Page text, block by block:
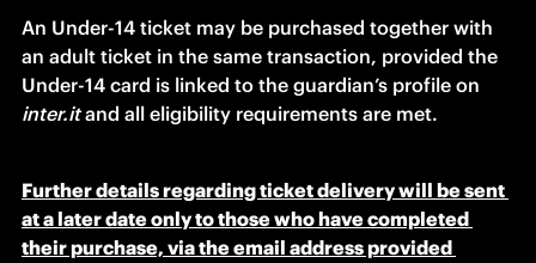
An Under-14 ticket may be purchased together with
an adult ticket in the same transaction, provided the
inter.it and all eligibility requirements are met.
Further details regarding ticket delivery will be sent
at a later date only to those who have completed
their purchase, via the email address provided